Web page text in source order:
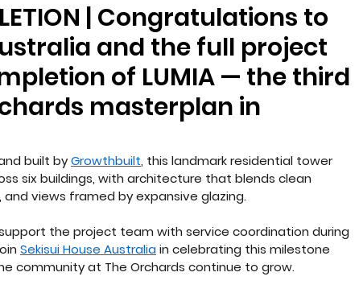
| Congratulations to
and the full project
of LUMIA — the third
masterplan in
built by Growthbuilt, this landmark residential tower
six buildings, with architecture that blends clean
views framed by expansive glazing.
the project team with service coordination during
Sekisui House Australia in celebrating this milestone
community at The Orchards continue to grow.